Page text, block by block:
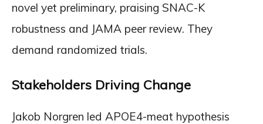
novel yet preliminary, praising SNAC-K
robustness and JAMA peer review. They
demand randomized trials.
Stakeholders Driving Change
Jakob Norgren led APOE4-meat hypothesis